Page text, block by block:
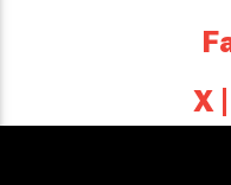
X
and